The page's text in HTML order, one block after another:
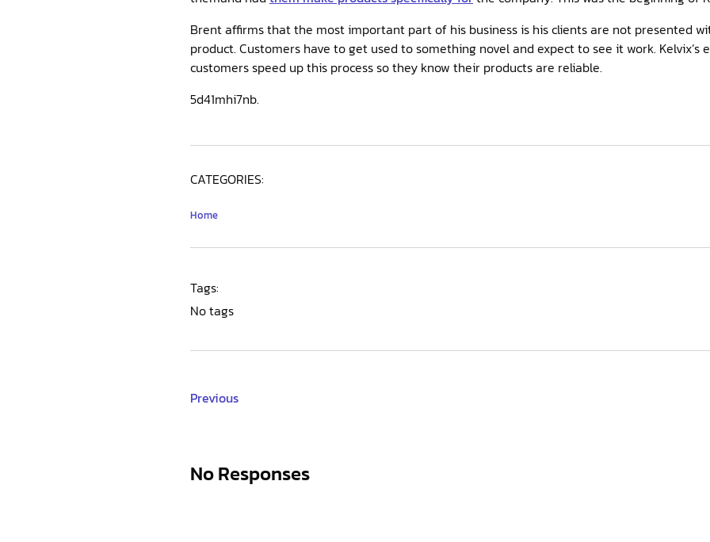
Brent affirms that the most important part of his business is his clients are not presented
product. Customers have to get used to something novel and expect to see it work. Kelvix’s
customers speed up this process so they know their products are reliable.
5d41mhi7nb.
CATEGORIES:
Home
Tags:
No tags
Previous
No Responses